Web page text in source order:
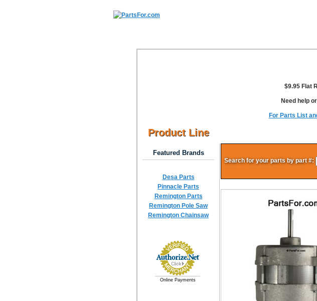
$9.95 Flat
Need help
For Parts List
Product Line
Featured Brands
Desa Parts
Pinnacle Parts
Remington Parts
Remington Pole Saw
Remington Chainsaw
Online Payments
Search for your parts by part #: